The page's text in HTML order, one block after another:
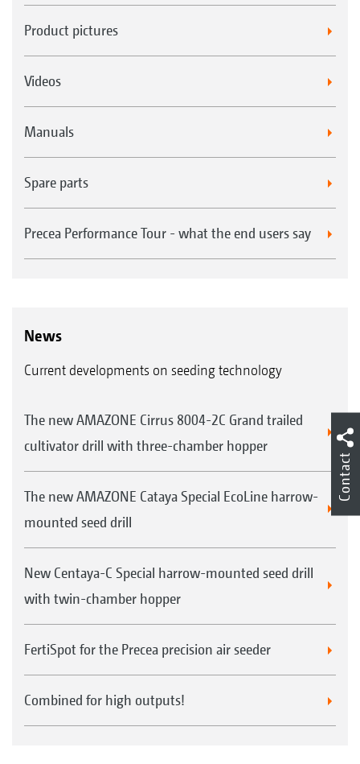
Product pictures
Videos
Manuals
Spare parts
Precea Performance Tour - what the end users say
News
Current developments on seeding technology
The new AMAZONE Cirrus 8004-2C Grand trailed
cultivator drill with three-chamber hopper
The new AMAZONE Cataya Special EcoLine harrow-
mounted seed drill
New Centaya-C Special harrow-mounted seed drill
with twin-chamber hopper
FertiSpot for the Precea precision air seeder
Combined for high outputs!
Contact